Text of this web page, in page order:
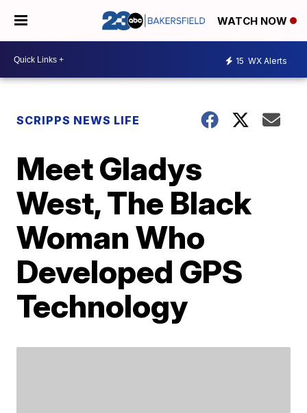
WATCH NOW
15 WX Alerts
SCRIPPS NEWS LIFE
Meet Gladys
West, The Black
Woman Who
Developed GPS
Technology